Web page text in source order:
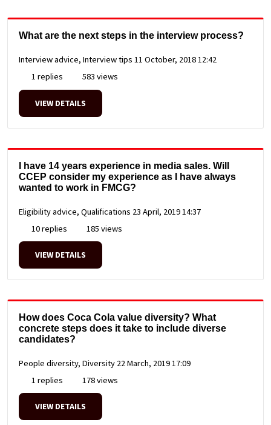
What are the next steps in the interview process?
Interview advice, Interview tips 11 October, 2018 12:42
1 replies
583 views
VIEW DETAILS
I have 14 years experience in media sales. Will
CCEP consider my experience as I have always
wanted to work in FMCG?
Eligibility advice, Qualifications 23 April, 2019 14:37
10 replies
185 views
VIEW DETAILS
How does Coca Cola value diversity? What
concrete steps does it take to include diverse
candidates?
People diversity, Diversity 22 March, 2019 17:09
1 replies
178 views
VIEW DETAILS